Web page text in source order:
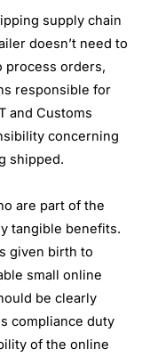
supply chain
doesn’t need to
process orders,
responsible for
and Customs
concerning
shipped.
are part of the
tangible benefits.
given birth to
small online
be clearly
compliance duty
of the online